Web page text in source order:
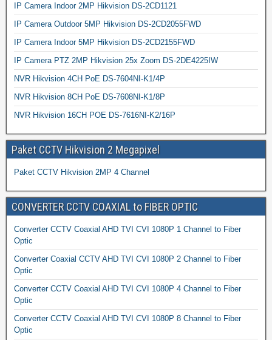
IP Camera Indoor 2MP Hikvision DS-2CD1121
IP Camera Outdoor 5MP Hikvision DS-2CD2055FWD
IP Camera Indoor 5MP Hikvision DS-2CD2155FWD
IP Camera PTZ 2MP Hikvision 25x Zoom DS-2DE4225IW
NVR Hikvision 4CH PoE DS-7604NI-K1/4P
NVR Hikvision 8CH PoE DS-7608NI-K1/8P
NVR Hikvision 16CH POE DS-7616NI-K2/16P
Paket CCTV Hikvision 2 Megapixel
Paket CCTV Hikvision 2MP 4 Channel
CONVERTER CCTV COAXIAL to FIBER OPTIC
Converter CCTV Coaxial AHD TVI CVI 1080P 1 Channel to Fiber
Optic
Converter Coaxial CCTV AHD TVI CVI 1080P 2 Channel to Fiber
Optic
Converter CCTV Coaxial AHD TVI CVI 1080P 4 Channel to Fiber
Optic
Converter CCTV Coaxial AHD TVI CVI 1080P 8 Channel to Fiber
Optic